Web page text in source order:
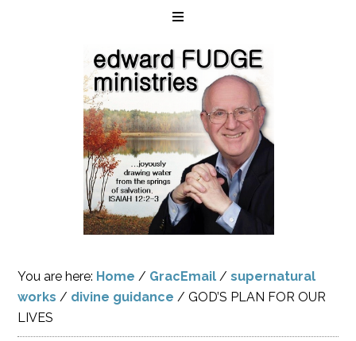
You are here: Home / GracEmail / supernatural
works / divine guidance / GOD’S PLAN FOR OUR
LIVES